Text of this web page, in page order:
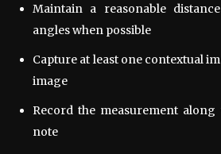
Maintain a reasonable
angles when possible
Capture at least one contextual
image
Record the measurement
note